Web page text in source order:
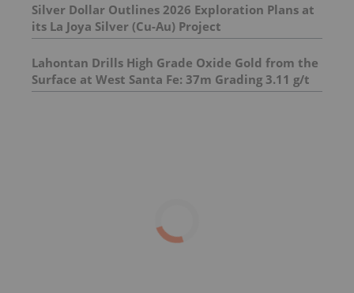
Silver Dollar Outlines 2026 Exploration Plans at
its La Joya Silver (Cu-Au) Project
Lahontan Drills High Grade Oxide Gold from the
Surface at West Santa Fe: 37m Grading 3.11 g/t
Au Eq Including 11m Grading 5.75 g/t Au Eq